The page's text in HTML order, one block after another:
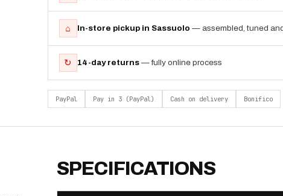
⌂ In-store pickup in Sassuolo — assembled, tuned
↻ 14-day returns — fully online process
PayPal Pay in 3 (PayPal) Cash on delivery Bonifico
SPECIFICATIONS